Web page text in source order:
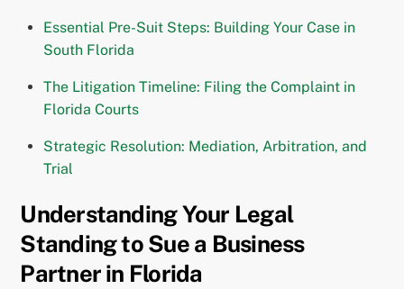
Essential Pre-Suit Steps: Building Your Case in
South Florida
The Litigation Timeline: Filing the Complaint in
Florida Courts
Strategic Resolution: Mediation, Arbitration, and
Trial
Understanding Your Legal
Standing to Sue a Business
Partner in Florida